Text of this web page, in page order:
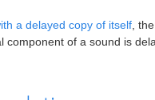
a delayed copy of itself ,
of a sound is